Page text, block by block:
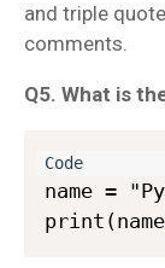
and triple
comments.
Q5. What is
name =